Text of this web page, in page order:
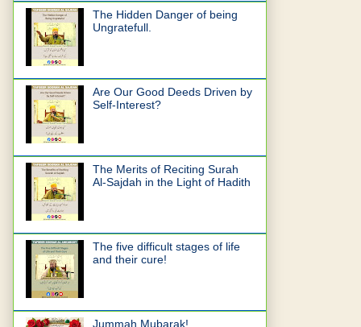
The Hidden Danger of being
Ungratefull.
Are Our Good Deeds Driven by
Self-Interest?
The Merits of Reciting Surah
Al-Sajdah in the Light of Hadith
The five difficult stages of life
and their cure!
Jummah Mubarak!